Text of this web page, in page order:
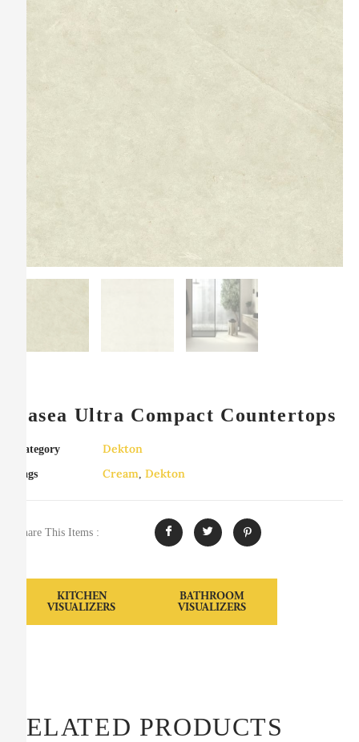
Sasea Ultra Compact Countertops
Category Dekton
Tags Cream Dekton
Share This Items :
KITCHEN
VISUALIZERS
BATHROOM
VISUALIZERS
RELATED PRODUCTS